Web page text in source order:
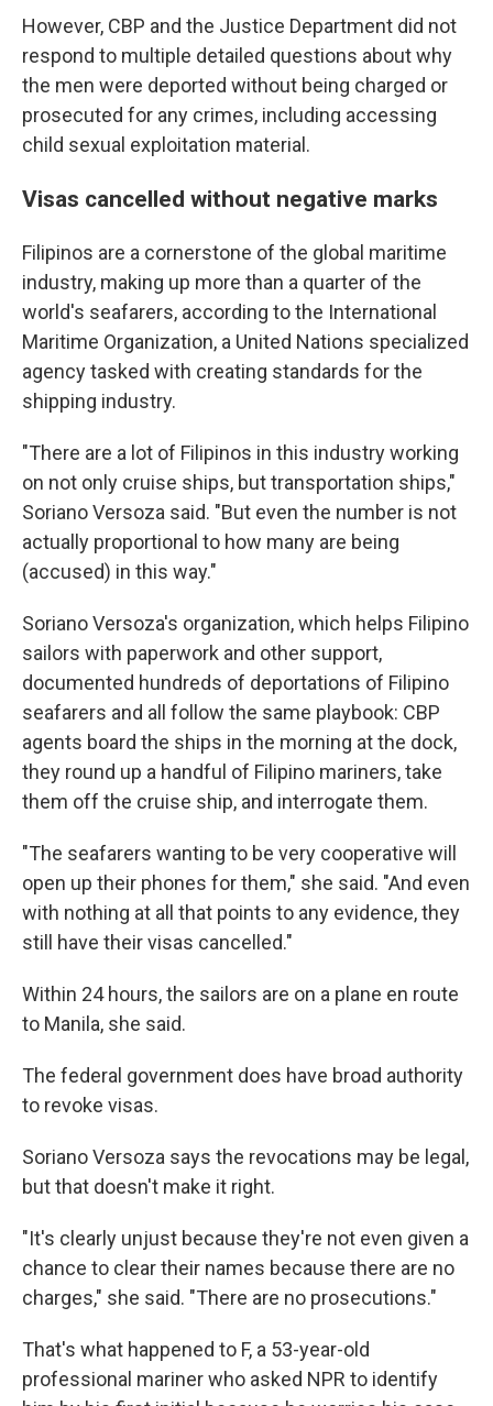
However, CBP and the Justice Department did not
respond to multiple detailed questions about why
the men were deported without being charged or
prosecuted for any crimes, including accessing
child sexual exploitation material.
Visas cancelled without negative marks
Filipinos are a cornerstone of the global maritime
industry, making up more than a quarter of the
world's seafarers, according to the International
Maritime Organization, a United Nations specialized
agency tasked with creating standards for the
shipping industry.
"There are a lot of Filipinos in this industry working
on not only cruise ships, but transportation ships,"
Soriano Versoza said. "But even the number is not
actually proportional to how many are being
(accused) in this way."
Soriano Versoza's organization, which helps Filipino
sailors with paperwork and other support,
documented hundreds of deportations of Filipino
seafarers and all follow the same playbook: CBP
agents board the ships in the morning at the dock,
they round up a handful of Filipino mariners, take
them off the cruise ship, and interrogate them.
"The seafarers wanting to be very cooperative will
open up their phones for them," she said. "And even
with nothing at all that points to any evidence, they
still have their visas cancelled."
Within 24 hours, the sailors are on a plane en route
to Manila, she said.
The federal government does have broad authority
to revoke visas.
Soriano Versoza says the revocations may be legal,
but that doesn't make it right.
"It's clearly unjust because they're not even given a
chance to clear their names because there are no
charges," she said. "There are no prosecutions."
That's what happened to F, a 53-year-old
professional mariner who asked NPR to identify